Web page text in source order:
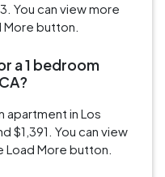
You can view more
button.
a 1 bedroom
apartment in Los
$1,391. You can view
Load More button.